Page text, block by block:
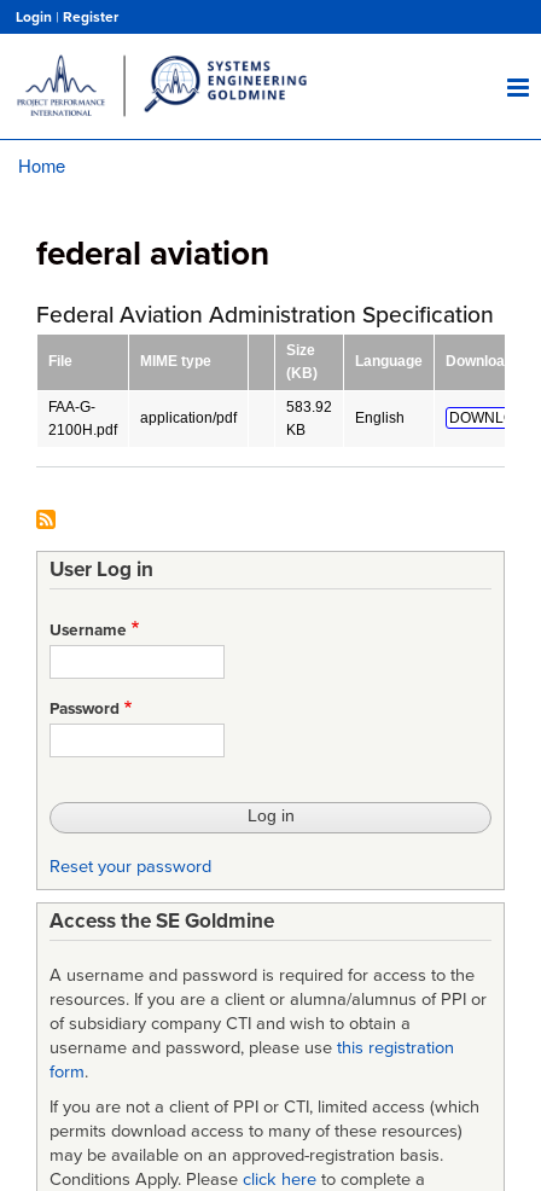
main
content
Login | Register
Home
federal aviation
Federal Aviation Administration Specification
File MIME type
Size
(KB)
Language Download
FAA-G-
2100H.pdf
application/pdf
583.92
KB
English DOWNLOAD!
User Log in
Username
Password
Reset your password
Access the SE Goldmine
A username and password is required for access to the
resources. If you are a client or alumna/alumnus of PPI or
of subsidiary company CTI and wish to obtain a
username and password, please use this registration
form.
If you are not a client of PPI or CTI, limited access (which
permits download access to many of these resources)
may be available on an approved-registration basis.
Conditions Apply. Please click here to complete a